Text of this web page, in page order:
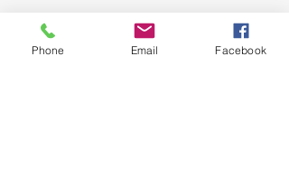
Phone Email Facebook